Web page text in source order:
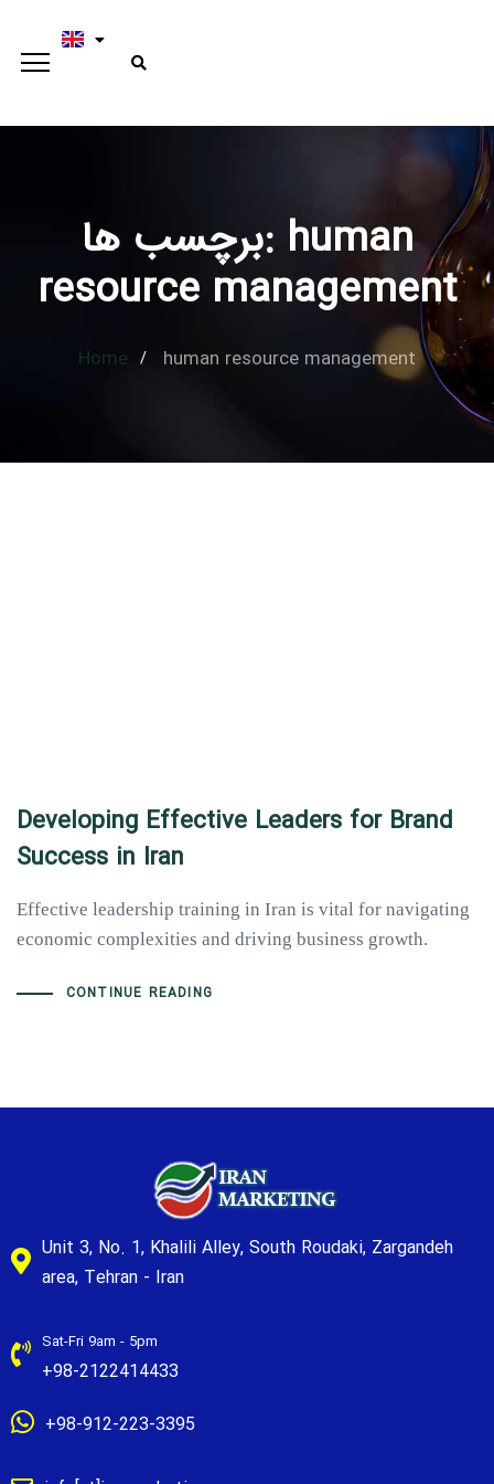
Type and hit enter
برچسب ها: human
resource management
Home human resource management
Developing Effective Leaders for Brand
Success in Iran
Effective leadership training in Iran is vital for navigating
economic complexities and driving business growth.
CONTINUE READING
Unit 3, No. 1, Khalili Alley, South Roudaki, Zargandeh
area, Tehran - Iran
Sat-Fri 9am - 5pm
+98-2122414433
+98-912-223-3395